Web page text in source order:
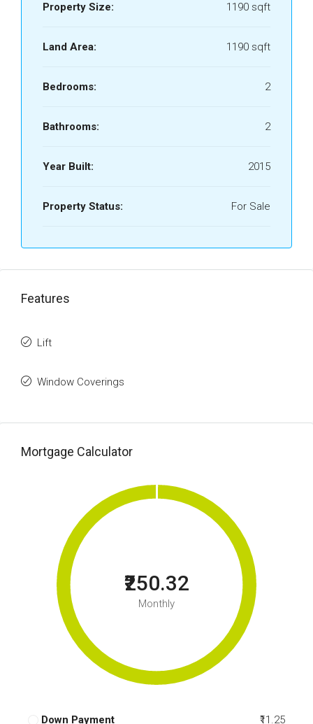
Property Size: 1190 sqft
Land Area: 1190 sqft
Bedrooms: 2
Bathrooms: 2
Year Built: 2015
Property Status: For Sale
Features
Lift
Window Coverings
Mortgage Calculator
₹250.32
Monthly
Down Payment ₹11.25